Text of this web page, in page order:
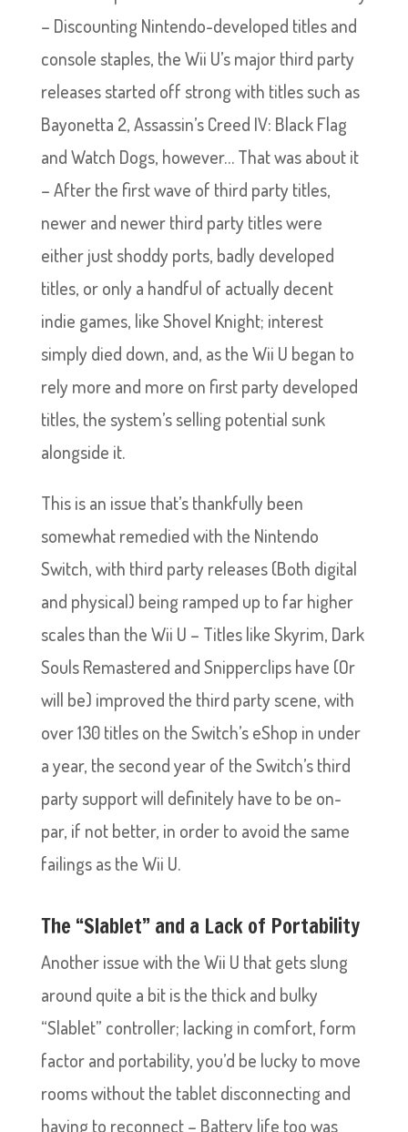
– Discounting Nintendo-developed titles and
console staples, the Wii U’s major third party
releases started off strong with titles such as
Bayonetta 2, Assassin’s Creed IV: Black Flag
and Watch Dogs, however… That was about it
– After the first wave of third party titles,
newer and newer third party titles were
either just shoddy ports, badly developed
titles, or only a handful of actually decent
indie games, like Shovel Knight; interest
simply died down, and, as the Wii U began to
rely more and more on first party developed
titles, the system’s selling potential sunk
alongside it.
This is an issue that’s thankfully been
somewhat remedied with the Nintendo
Switch, with third party releases (Both digital
and physical) being ramped up to far higher
scales than the Wii U – Titles like Skyrim, Dark
Souls Remastered and Snipperclips have (Or
will be) improved the third party scene, with
over 130 titles on the Switch’s eShop in under
a year, the second year of the Switch’s third
party support will definitely have to be on-
par, if not better, in order to avoid the same
failings as the Wii U.
The “Slablet” and a Lack of Portability
Another issue with the Wii U that gets slung
around quite a bit is the thick and bulky
“Slablet” controller; lacking in comfort, form
factor and portability, you’d be lucky to move
rooms without the tablet disconnecting and
having to reconnect – Battery life too was